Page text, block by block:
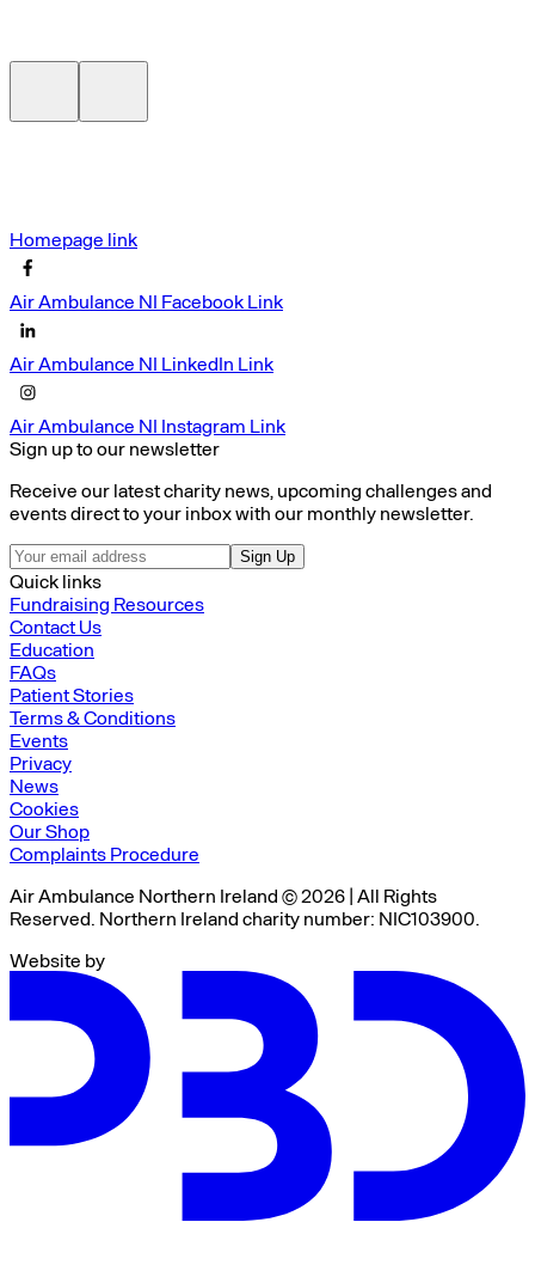
Homepage link
Air Ambulance NI Facebook Link
Air Ambulance NI LinkedIn Link
Air Ambulance NI Instagram Link
Sign up to our newsletter
Receive our latest charity news, upcoming challenges and
events direct to your inbox with our monthly newsletter.
Sign Up
Quick links
Fundraising Resources
Contact Us
Education
FAQs
Patient Stories
Terms & Conditions
Events
Privacy
News
Cookies
Our Shop
Complaints Procedure
Air Ambulance Northern Ireland © 2026 | All Rights
Reserved. Northern Ireland charity number: NIC103900.
Website by